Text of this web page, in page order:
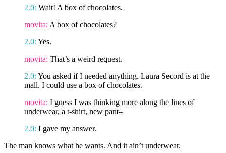
2.0: Wait! A box of chocolates.
movita: A box of chocolates?
2.0: Yes.
movita: That’s a weird request.
2.0: You asked if I needed anything. Laura Secord is at the
mall. I could use a box of chocolates.
movita: I guess I was thinking more along the lines of
underwear, a t-shirt, new pant–
2.0: I gave my answer.
The man knows what he wants. And it ain’t underwear.